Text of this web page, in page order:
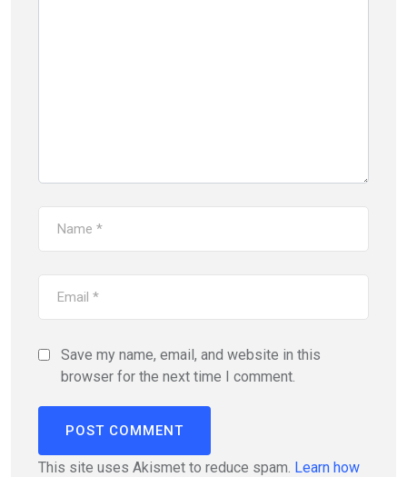
Save my name, email, and website in this
browser for the next time I comment.
This site uses Akismet to reduce spam. Learn how